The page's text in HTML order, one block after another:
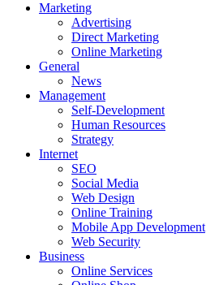
Marketing
Advertising
Direct Marketing
Online Marketing
General
News
Management
Self-Development
Human Resources
Strategy
Internet
SEO
Social Media
Web Design
Online Training
Mobile App Development
Web Security
Business
Online Services